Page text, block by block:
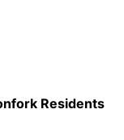
Residents